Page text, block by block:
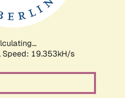
Speed: 19.353kH/s